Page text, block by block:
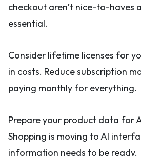
checkout aren’t nice-to-haves
essential.
Consider lifetime licenses for
in costs. Reduce subscription
paying monthly for everything.
Prepare your product data for
Shopping is moving to AI
information needs to be ready.